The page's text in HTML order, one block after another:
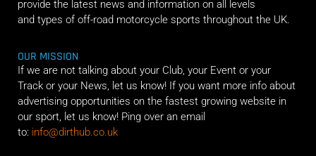
provide the latest news and information on all levels
and types of off-road motorcycle sports throughout the UK.
OUR MISSION
If we are not talking about your Club, your Event or your
Track or your News, let us know! If you want more info about
advertising opportunities on the fastest growing website in
our sport, let us know! Ping over an email
to: info@dirthub.co.uk